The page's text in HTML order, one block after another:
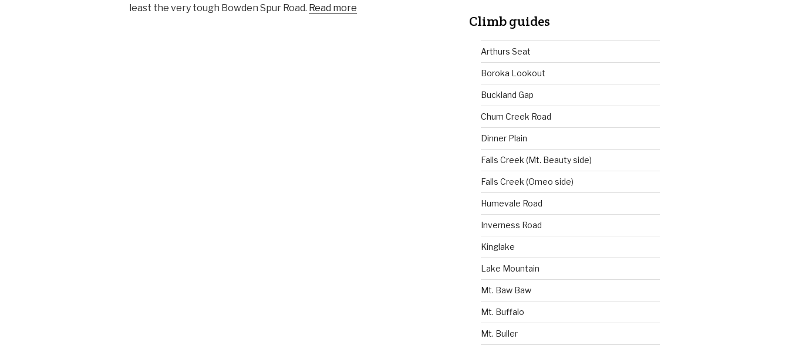
least the very tough Bowden Spur Road. Read more
Climb guides
Arthurs Seat
Boroka Lookout
Buckland Gap
Chum Creek Road
Dinner Plain
Falls Creek (Mt. Beauty side)
Falls Creek (Omeo side)
Humevale Road
Inverness Road
Kinglake
Lake Mountain
Mt. Baw Baw
Mt. Buffalo
Mt. Buller